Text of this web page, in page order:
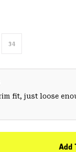
34
fit, just loose
Add